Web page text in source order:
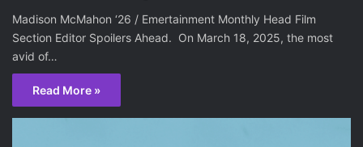
Madison McMahon ‘26 / Emertainment Monthly Head Film
Section Editor Spoilers Ahead. On March 18, 2025, the most
avid of…
Read More »